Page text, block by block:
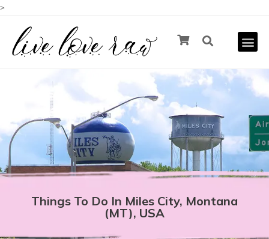
>
Things To Do In Miles City, Montana
(MT), USA